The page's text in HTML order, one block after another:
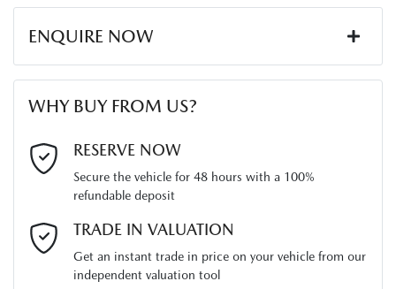
ENQUIRE NOW
Last Name*
Email Address
WHY BUY FROM US?
RESERVE NOW
Secure the vehicle for 48 hours with a 100%
refundable deposit
TRADE IN VALUATION
Get an instant trade in price on your vehicle from our
independent valuation tool